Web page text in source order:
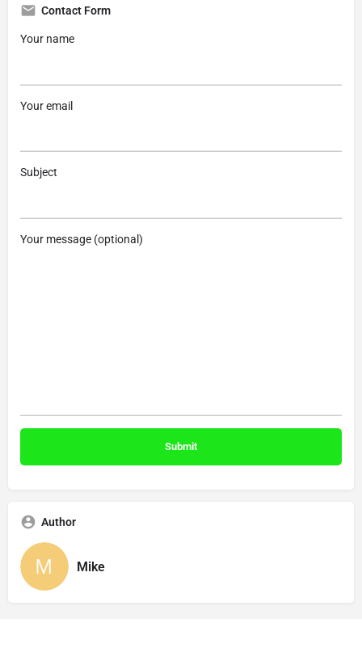
Contact Form
Your name
Your email
Subject
Your message (optional)
Author
Mike